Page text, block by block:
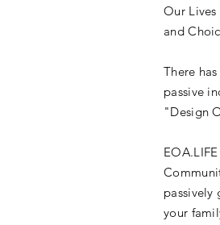
Our
and
There
passive
"Design
passively
your